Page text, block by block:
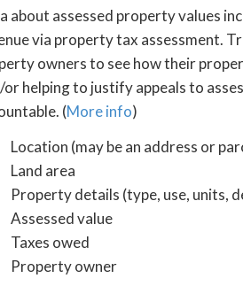
about assessed property values
via property tax assessment.
owners to see how their
or helping to justify appeals to
(More info)
Location (may be an address or
Land area
Property details (type, use, units,
Assessed value
Taxes owed
Property owner